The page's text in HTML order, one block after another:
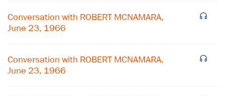
Conversation with ROBERT MCNAMARA,
June 23, 1966
Conversation with ROBERT MCNAMARA,
June 23, 1966
Subscribe to our email list
Center news